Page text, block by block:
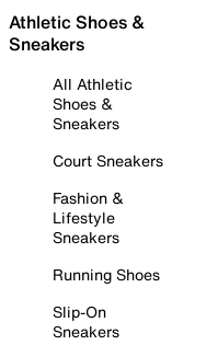
Athletic Shoes &
Sneakers
All Athletic
Shoes &
Sneakers
Court Sneakers
Fashion &
Lifestyle
Sneakers
Running Shoes
Slip-On
Sneakers